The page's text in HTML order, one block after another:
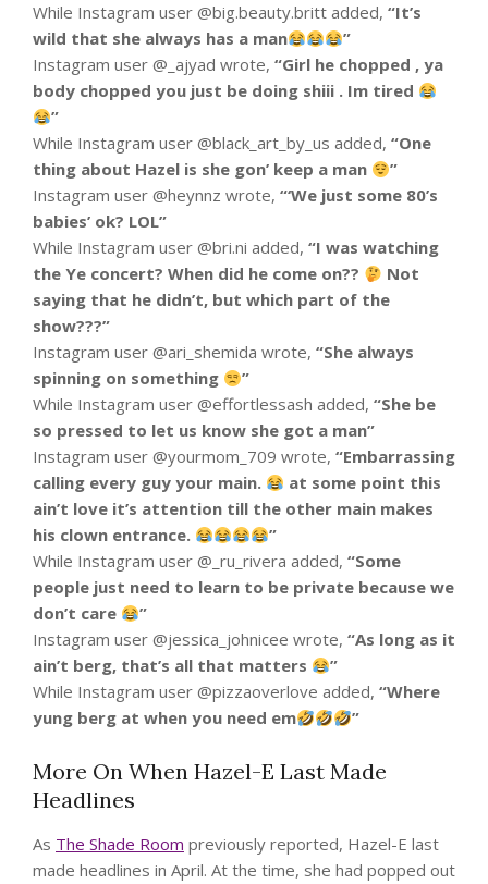
While Instagram user @big.beauty.britt added, “It’s
wild that she always has a man
”
Instagram user @_ajyad wrote, “Girl he chopped , ya
body chopped you just be doing shiii . Im tired
”
While Instagram user @black_art_by_us added, “One
thing about Hazel is she gon’ keep a man
”
Instagram user @heynnz wrote, “‘We just some 80’s
babies’ ok? LOL”
While Instagram user @bri.ni added, “I was watching
the Ye concert? When did he come on??
Not
saying that he didn’t, but which part of the
show???”
Instagram user @ari_shemida wrote, “She always
spinning on something
”
While Instagram user @effortlessash added, “She be
so pressed to let us know she got a man”
Instagram user @yourmom_709 wrote, “Embarrassing
calling every guy your main.
at some point this
ain’t love it’s attention till the other main makes
his clown entrance.
”
While Instagram user @_ru_rivera added, “Some
people just need to learn to be private because we
don’t care
”
Instagram user @jessica_johnicee wrote, “As long as it
ain’t berg, that’s all that matters
”
While Instagram user @pizzaoverlove added, “Where
yung berg at when you need em
”
More On When Hazel-E Last Made
Headlines
As The Shade Room previously reported, Hazel-E last
made headlines in April. At the time, she had popped out